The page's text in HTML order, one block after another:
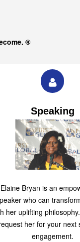
®
Speaking
Elaine Bryan is an
who can
her uplifting
her for your next
engagement.